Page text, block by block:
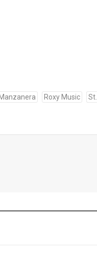
Roxy Music St.